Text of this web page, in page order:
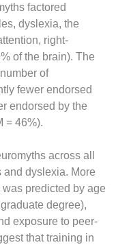
factored
dyslexia, the
right-
of the brain). The
of
fewer endorsed
endorsed by the
= 46%).
across all
dyslexia. More
predicted by age
degree),
exposure to peer-
that training in